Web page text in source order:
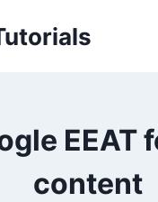
EEAT
content